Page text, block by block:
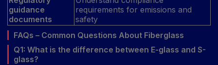
guidance
documents
requirements for emissions and
safety
FAQs – Common Questions About Fiberglass
Q1: What is the difference between E-glass and S-
glass?